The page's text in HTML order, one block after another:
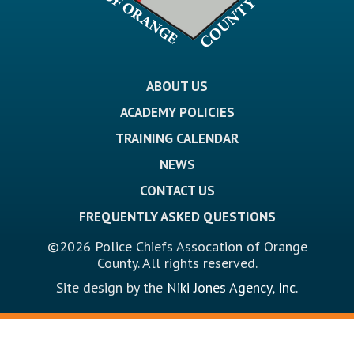
ABOUT US
ACADEMY POLICIES
TRAINING CALENDAR
NEWS
CONTACT US
FREQUENTLY ASKED QUESTIONS
©2026 Police Chiefs Assocation of Orange
County. All rights reserved.
Site design by the Niki Jones Agency, Inc.